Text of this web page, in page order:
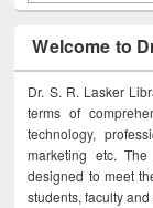
Welcome to
Dr. S. R. Lasker
terms of
technology,
marketing etc.
designed to meet
students, faculty